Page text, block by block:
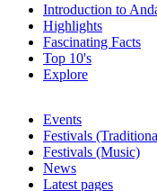
Introduction to
Highlights
Fascinating Facts
Top 10's
Explore
Events
Festivals
Festivals (Music)
News
Latest pages